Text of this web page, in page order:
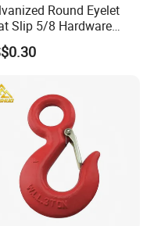
Round Eyelet
Slip 5/8 Hardware
Parts Winch Hook